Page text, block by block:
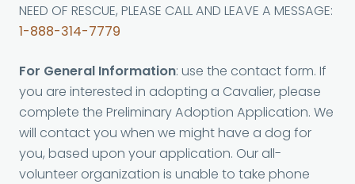
NEED OF RESCUE, PLEASE CALL AND LEAVE A MESSAGE:
1-888-314-7779
For General Information: use the contact form. If
you are interested in adopting a Cavalier, please
complete the Preliminary Adoption Application. We
will contact you when we might have a dog for
you, based upon your application. Our all-
volunteer organization is unable to take phone